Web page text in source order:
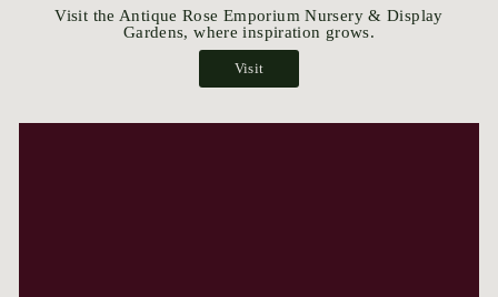
Visit the Antique Rose Emporium Nursery & Display
Gardens, where inspiration grows.
Visit